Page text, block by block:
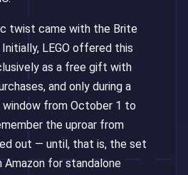
twist came with the Brite
LEGO offered this
as a free gift with
and only during a
window from October 1 to
the uproar from
out — until, that is, the set
Amazon for standalone